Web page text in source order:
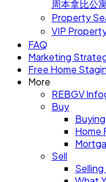
周本拿比公
Property
VIP
FAQ
Marketing
Free Home
More
REBGV
Buy
Home
Sell